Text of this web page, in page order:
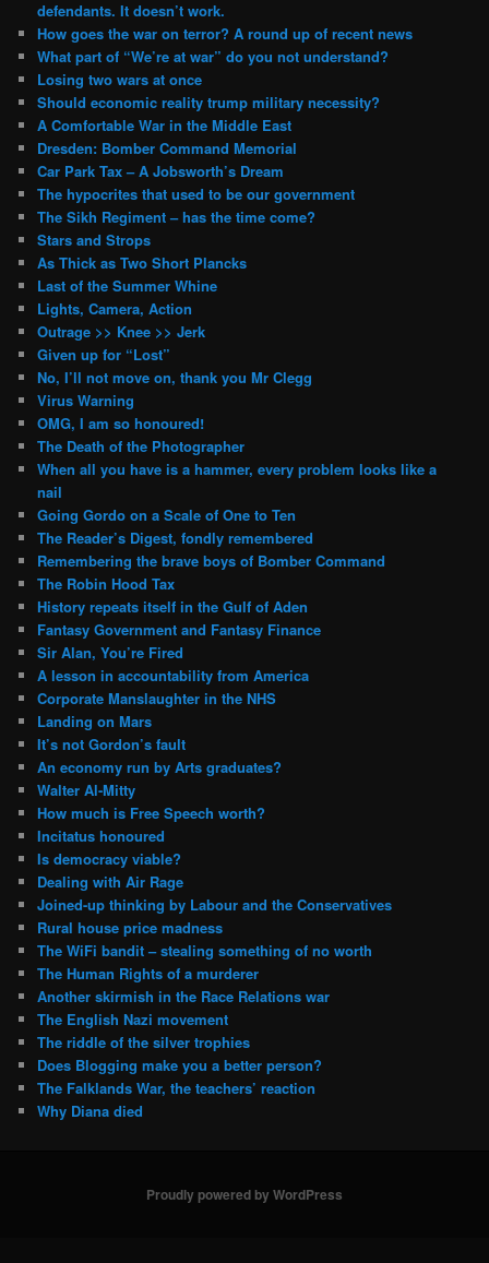
defendants. It doesn’t work.
How goes the war on terror? A round up of recent news
What part of “We’re at war” do you not understand?
Losing two wars at once
Should economic reality trump military necessity?
A Comfortable War in the Middle East
Dresden: Bomber Command Memorial
Car Park Tax – A Jobsworth’s Dream
The hypocrites that used to be our government
The Sikh Regiment – has the time come?
Stars and Strops
As Thick as Two Short Plancks
Last of the Summer Whine
Lights, Camera, Action
Outrage >> Knee >> Jerk
Given up for “Lost”
No, I’ll not move on, thank you Mr Clegg
Virus Warning
OMG, I am so honoured!
The Death of the Photographer
When all you have is a hammer, every problem looks like a
nail
Going Gordo on a Scale of One to Ten
The Reader’s Digest, fondly remembered
Remembering the brave boys of Bomber Command
The Robin Hood Tax
History repeats itself in the Gulf of Aden
Fantasy Government and Fantasy Finance
Sir Alan, You’re Fired
A lesson in accountability from America
Corporate Manslaughter in the NHS
Landing on Mars
It’s not Gordon’s fault
An economy run by Arts graduates?
Walter Al-Mitty
How much is Free Speech worth?
Incitatus honoured
Is democracy viable?
Dealing with Air Rage
Joined-up thinking by Labour and the Conservatives
Rural house price madness
The WiFi bandit – stealing something of no worth
The Human Rights of a murderer
Another skirmish in the Race Relations war
The English Nazi movement
The riddle of the silver trophies
Does Blogging make you a better person?
The Falklands War, the teachers’ reaction
Why Diana died
Proudly powered by WordPress